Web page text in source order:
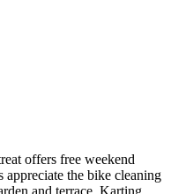
offers free weekend
the bike cleaning
and terrace. Karting